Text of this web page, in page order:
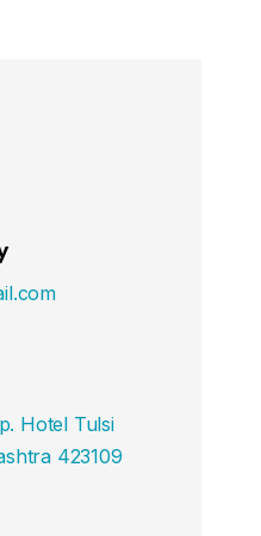
Hotel Tulsi
423109